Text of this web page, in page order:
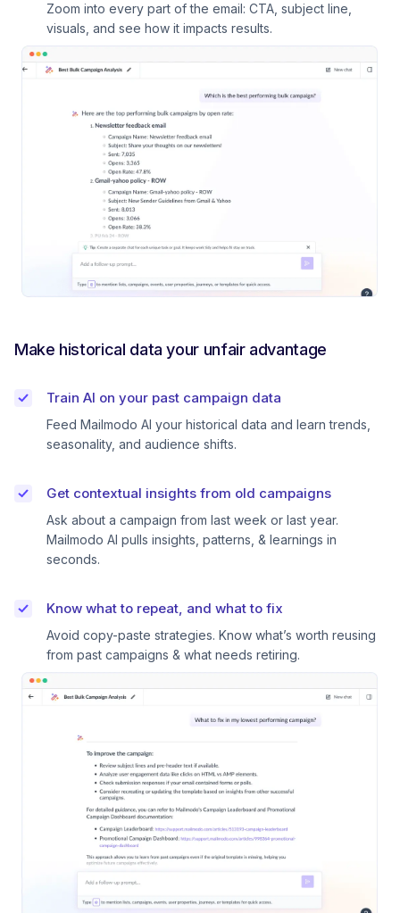
Zoom into every part of the email: CTA, subject line,
visuals, and see how it impacts results.
Make historical data your unfair advantage
Train AI on your past campaign data
Feed Mailmodo AI your historical data and learn trends,
seasonality, and audience shifts.
Get contextual insights from old campaigns
Ask about a campaign from last week or last year.
Mailmodo AI pulls insights, patterns, & learnings in
seconds.
Know what to repeat, and what to fix
Avoid copy-paste strategies. Know what’s worth reusing
from past campaigns & what needs retiring.